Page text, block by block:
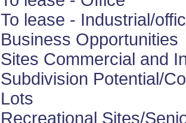
To lease - Industrial/
Business Opportunities
Sites Commercial and
Subdivision Potential/
Lots
Recreational Sites/